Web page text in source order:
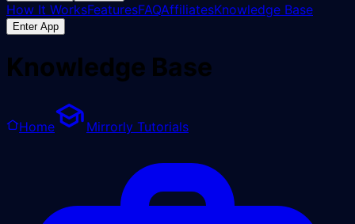
How It WorksFeaturesFAQAffiliatesKnowledge Base
Enter App
Knowledge Base
Home Mirrorly Tutorials